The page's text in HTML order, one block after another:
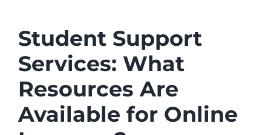
Student Support
Services: What
Resources Are
Available for Online